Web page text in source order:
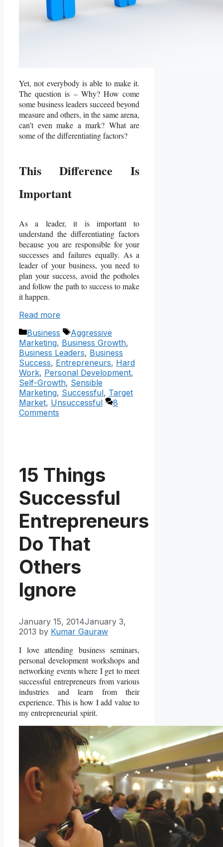
Yet, not everybody is able to make it.
The question is – Why? How come
some business leaders succeed beyond
measure and others, in the same arena,
can’t even make a mark? What are
some of the differentiating factors?
This Difference Is
Important
As a leader, it is important to
understand the differentiating factors
because you are responsible for your
successes and failures equally. As a
leader of your business, you need to
plan your success, avoid the potholes
and follow the path to success to make
it happen.
Read more
Categories
Business Tags
Aggressive
Marketing, Business Growth,
Business Leaders, Business
Success, Entrepreneurs, Hard
Work, Personal Development,
Self-Growth, Sensible
Marketing, Successful, Target
Market, Unsuccessful
8
Comments
15 Things
Successful
Entrepreneurs
Do That
Others
Ignore
January 15, 2014January 3,
2013 by Kumar Gauraw
I love attending business seminars,
personal development workshops and
networking events where I get to meet
successful entrepreneurs from various
industries and learn from their
experience. This is how I add value to
my entrepreneurial spirit.